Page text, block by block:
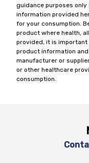
guidance purposes
information provided
for your consumption.
product where health,
provided, it is
product information
manufacturer or
or other healthcare
consumption.